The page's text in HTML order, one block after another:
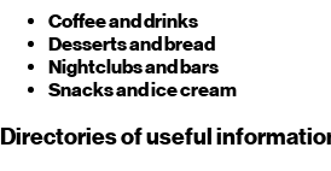
Coffee and drinks
Desserts and bread
Nightclubs and bars
Snacks and ice cream
Directories of useful